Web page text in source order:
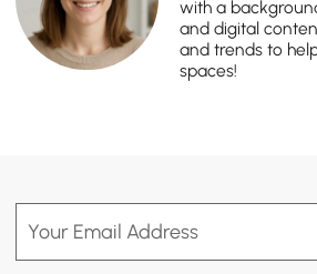
with a
and digital
and trends to
spaces!
Your Email Address